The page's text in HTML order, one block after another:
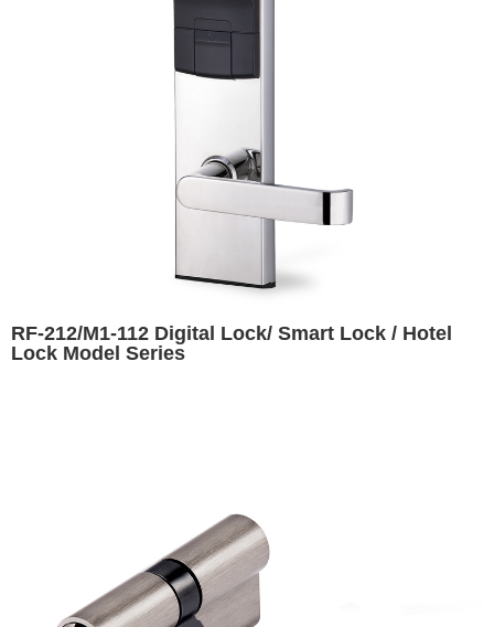
RF-212/M1-112 Digital Lock/ Smart Lock / Hotel
Lock Model Series